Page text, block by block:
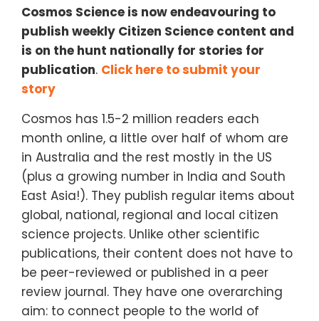
Cosmos Science is now endeavouring to
publish weekly Citizen Science content and
is on the hunt nationally for stories for
publication. Click here to submit your
story
Cosmos has 1.5-2 million readers each
month online, a little over half of whom are
in Australia and the rest mostly in the US
(plus a growing number in India and South
East Asia!). They publish regular items about
global, national, regional and local citizen
science projects. Unlike other scientific
publications, their content does not have to
be peer-reviewed or published in a peer
review journal. They have one overarching
aim: to connect people to the world of